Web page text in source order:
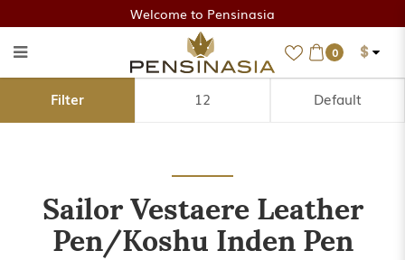
Sailor Vestaere Leather
Pen/Koshu Inden Pen
Welcome to Pensinasia
0 $
Sailor Vestaere Leather
Pen/Koshu Inden Pen
Filter